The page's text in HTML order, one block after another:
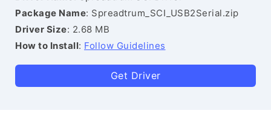
Package Name: Spreadtrum_SCI_USB2Serial.zip
Driver Size: 2.68 MB
How to Install: Follow Guidelines
Get Driver